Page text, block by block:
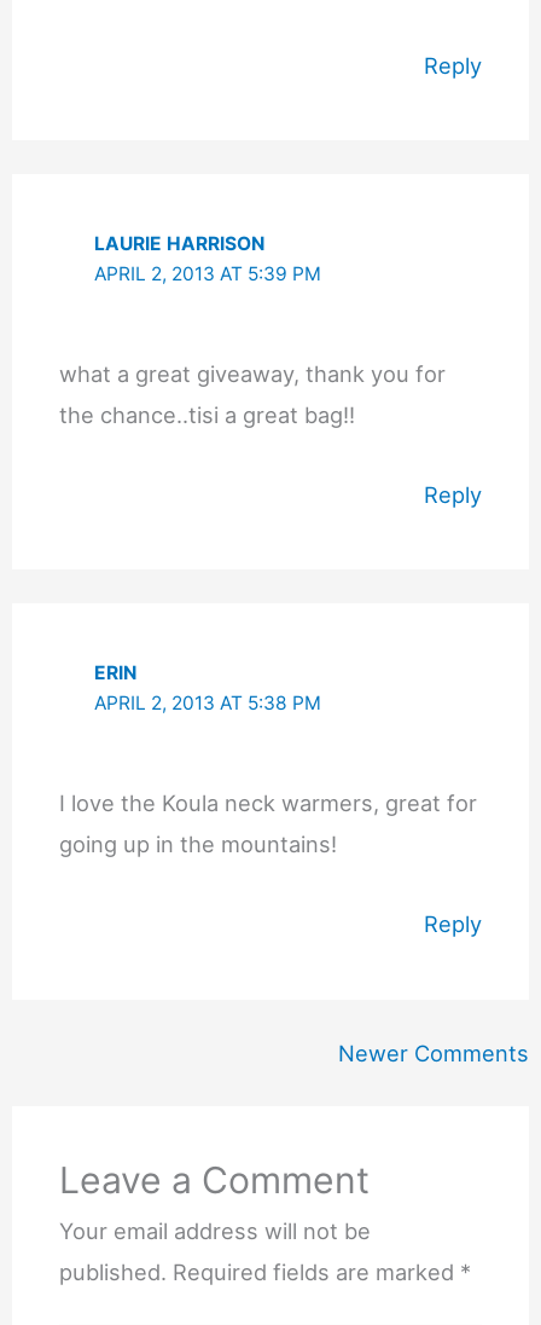
Reply
LAURIE HARRISON
APRIL 2, 2013 AT 5:39 PM
what a great giveaway, thank you for
the chance..tisi a great bag!!
Reply
ERIN
APRIL 2, 2013 AT 5:38 PM
I love the Koula neck warmers, great for
going up in the mountains!
Reply
Newer Comments
Leave a Comment
Your email address will not be
published. Required fields are marked *